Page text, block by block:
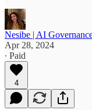
Nesibe | AI
Apr 28, 2024
∙ Paid
4